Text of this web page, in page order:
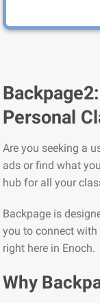
Personal
Are you seeking a
ads or find what
hub for all your
Backpage is
you to connect with
right here in Enoch.
Why